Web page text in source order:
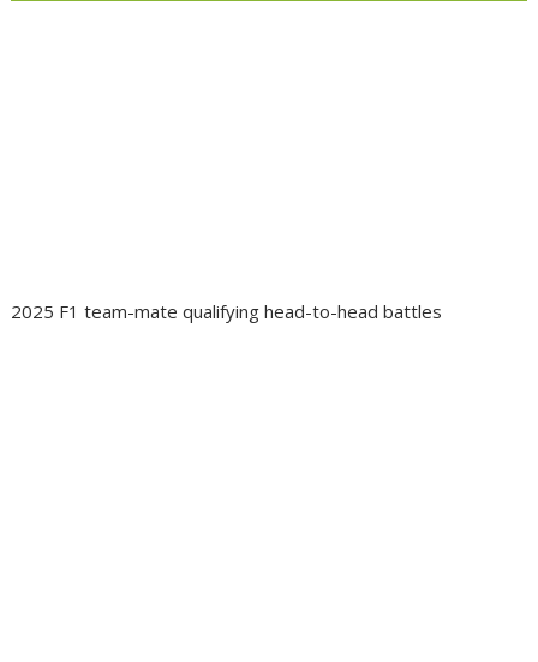
2025 F1 team-mate qualifying head-to-head battles